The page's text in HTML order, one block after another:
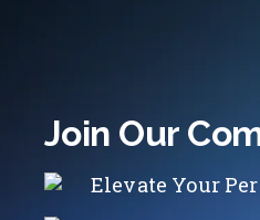
Join Our
Elevate Your